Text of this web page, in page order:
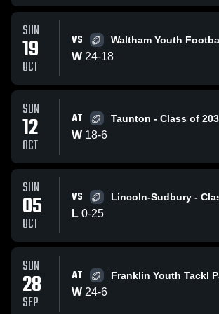
SUN
19
OCT
VS Waltham Youth Footba
W 24-18
SUN
12
OCT
AT Taunton - Class of
W 18-6
SUN
05
OCT
VS Lincoln-Sudbury -
L 0-25
SUN
28
SEP
AT Franklin Youth Tackl
W 24-6